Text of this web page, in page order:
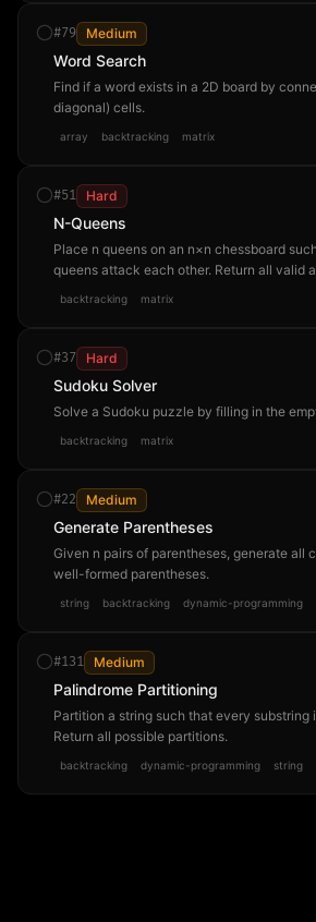
#79 Medium
Word Search
Find if a word exists in a 2D board by
diagonal) cells.
array backtracking matrix
#51 Hard
N-Queens
Place n queens on an n×n chessboard
queens attack each other. Return all valid
backtracking matrix
#37 Hard
Sudoku Solver
Solve a Sudoku puzzle by filling in the
backtracking matrix
#22 Medium
Generate Parentheses
Given n pairs of parentheses, generate all
well-formed parentheses.
string backtracking dynamic-programming
#131 Medium
Palindrome Partitioning
Partition a string such that every substring
Return all possible partitions.
backtracking dynamic-programming string